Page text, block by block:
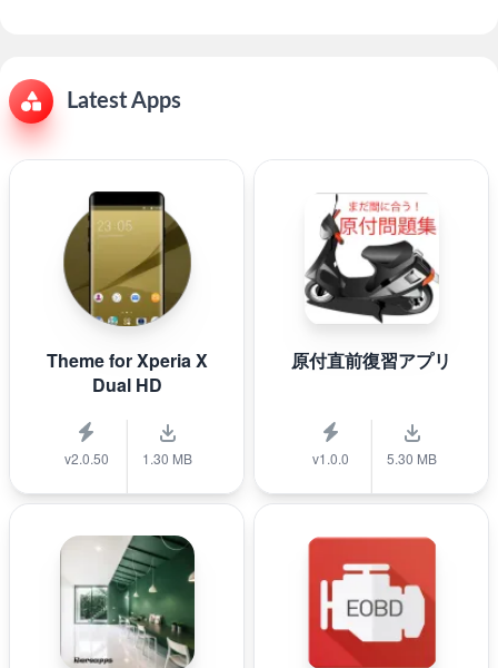
Latest Apps
Theme for Xperia X
Dual HD
v2.0.50 1.30 MB
原付直前復習アプリ
v1.0.0 5.30 MB